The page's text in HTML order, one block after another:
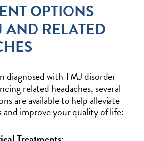
OPTIONS
AND RELATED
diagnosed with TMJ disorder
related headaches, several
are available to help alleviate
improve your quality of life: